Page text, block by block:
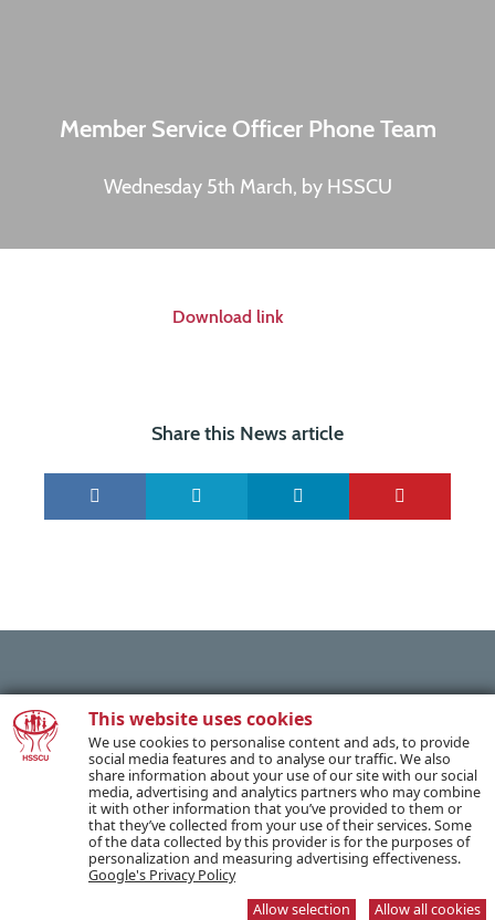
This website uses cookies
We use cookies to personalise content and ads, to provide
social media features and to analyse our traffic. We also
share information about your use of our site with our social
media, advertising and analytics partners who may combine
it with other information that you’ve provided to them or
that they’ve collected from your use of their services. Some
of the data collected by this provider is for the purposes of
personalization and measuring advertising effectiveness.
Google's Privacy Policy
Allow selection
Allow all cookies
Member Service Officer Phone Team
Wednesday 5th March, by HSSCU
Download link
Share this News article
PREVIOUS POST
NEXT POST
SUBSCRIBE TO OUR NEWSLETTER